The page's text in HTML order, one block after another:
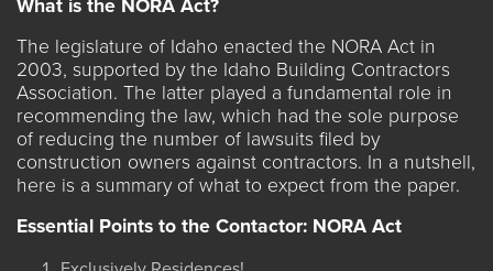
What is the NORA Act?
The legislature of Idaho enacted the NORA Act in
2003, supported by the Idaho Building Contractors
Association. The latter played a fundamental role in
recommending the law, which had the sole purpose
of reducing the number of lawsuits filed by
construction owners against contractors. In a nutshell,
here is a summary of what to expect from the paper.
Essential Points to the Contactor: NORA Act